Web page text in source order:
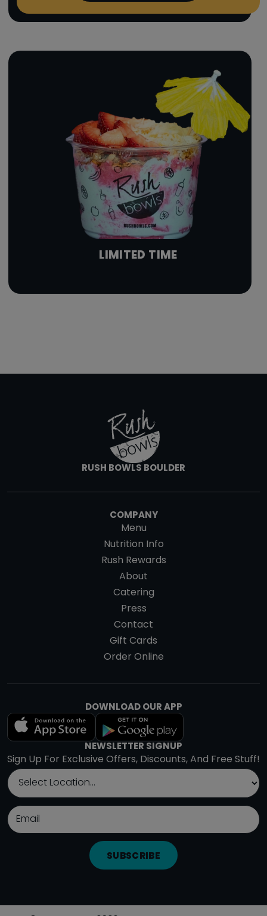
LIMITED TIME
RUSH BOWLS BOULDER
COMPANY
Menu
Nutrition Info
Rush Rewards
About
Catering
Press
Contact
Gift Cards
Order Online
DOWNLOAD OUR APP
NEWSLETTER SIGNUP
Sign Up For Exclusive Offers, Discounts, And Free Stuff!
SUBSCRIBE